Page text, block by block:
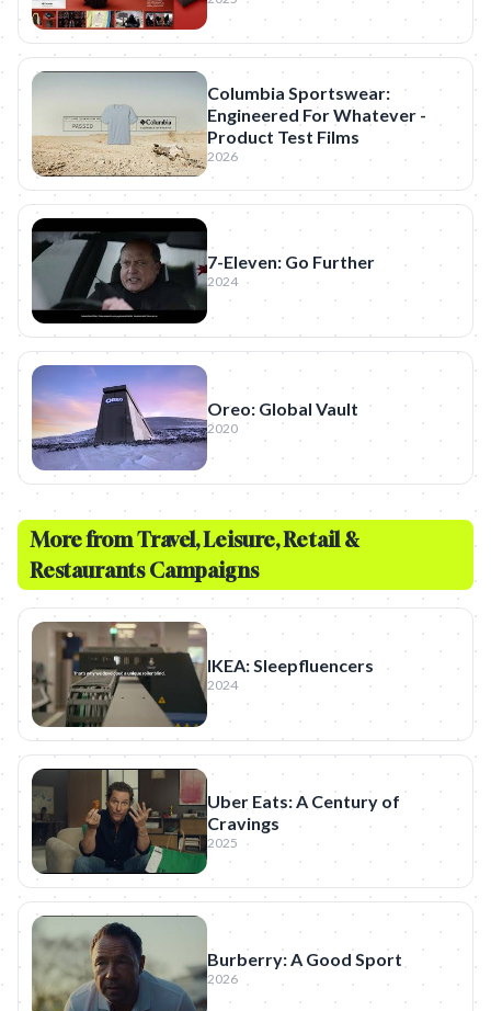
Columbia Sportswear:
Engineered For Whatever -
Product Test Films
2026
7-Eleven: Go Further
2024
Oreo: Global Vault
2020
More fromTravel, Leisure, Retail &
RestaurantsCampaigns
IKEA: Sleepfluencers
2024
Uber Eats: A Century of
Cravings
2025
Burberry: A Good Sport
2026